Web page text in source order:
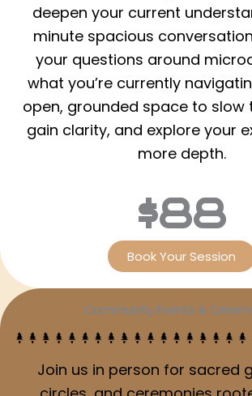
deepen your current
minute spacious
your questions around
what you’re currently
open, grounded space to slow
gain clarity, and explore your
more depth.
$88
Book Your Session
Community Events &
Join us in person for sacred